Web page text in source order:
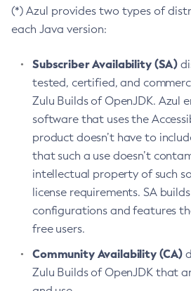
(*) Azul provides two types of
each Java version:
Subscriber Availability (SA)
tested, certified, and
Zulu Builds of OpenJDK. Azul
software that uses the
product doesn’t have to
that such a use doesn’t
intellectual property of such
license requirements. SA
configurations and features
free users.
Community Availability (CA)
Zulu Builds of OpenJDK that